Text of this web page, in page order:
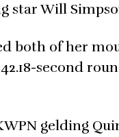
star Will
both of her
second
gelding